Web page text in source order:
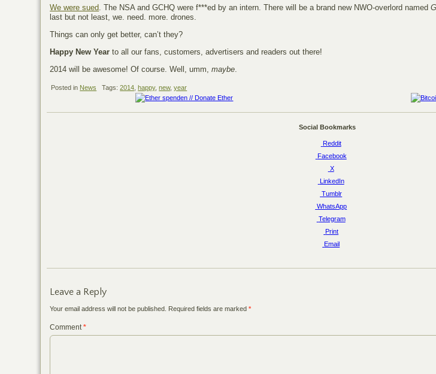
We were sued. The NSA and GCHQ were f***ed by an intern. There will be a brand new NWO-overlord named
last but not least, we. need. more. drones.
Things can only get better, can’t they?
Happy New Year to all our fans, customers, advertisers and readers out there!
2014 will be awesome! Of course. Well, umm,maybe.
Posted in News Tags: 2014 ,happy,new,year
Social Bookmarks
Reddit
Facebook
X
LinkedIn
Tumblr
WhatsApp
Telegram
Print
Email
Leave a Reply
Your email address will not be published. Required fields are marked*
Comment*